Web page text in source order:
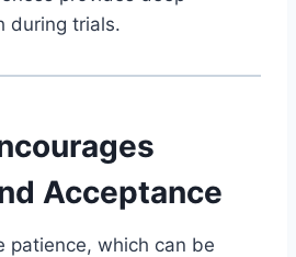
during trials.
Acceptance
patience, which can be